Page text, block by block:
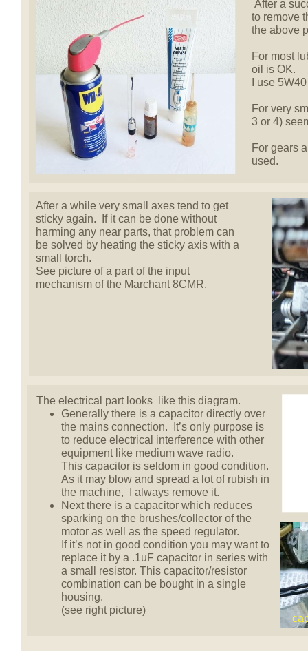
The electrical part looks like this diagram.
Generally there is a capacitor directly over
the mains connection. It’s only purpose is
to reduce electrical interference with other
equipment like medium wave radio.
This capacitor is seldom in good condition.
As it may blow and spread a lot of rubish in
the machine, I always remove it.
Next there is a capacitor which reduces
sparking on the brushes/collector of the
motor as well as the speed regulator.
If it’s not in good condition you may want to
replace it by a .1uF capacitor in series with
a small resistor. This capacitor/resistor
combination can be bought in a single
housing.
(see right picture)
After a
to remove
the above
For most
oil is OK.
I use
For very
3 or 4)
For gears
used.
After a while very small axes tend to get
sticky again. If it can be done without
harming any near parts, that problem can
be solved by heating the sticky axis with a
small torch.
See picture of a part of the input
mechanism of the Marchant 8CMR.